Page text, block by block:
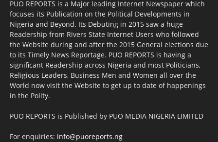
PUO REPORTS is a Major leading Internet Newspaper which
focuses its Publication on the Political Developments in
Nigeria and Beyond. Its Debuting in 2015 saw a huge
Readership from Rivers State Internet Users who followed
the Website during and after the 2015 General elections due
to its Timely News Reportage. PUO REPORTS is having a
significant Readership across Nigeria and most Politicians,
Religious Leaders, Business Men and Women all over the
World now visit the Website to get up to date of happenings
in the Polity.
PUO REPORTS is Published by PUO MEDIA NIGERIA LIMITED
For enquiries: info@puoreports.ng